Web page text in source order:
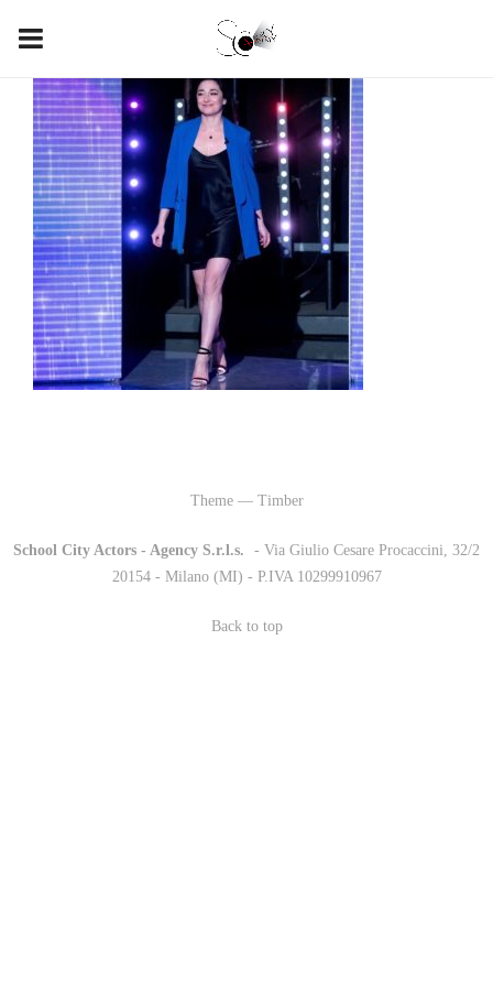
Theme — Timber
School City Actors - Agency S.r.l.s.
- Via Giulio Cesare Procaccini, 32/2
20154 - Milano (MI) - P.IVA 10299910967
Back to top